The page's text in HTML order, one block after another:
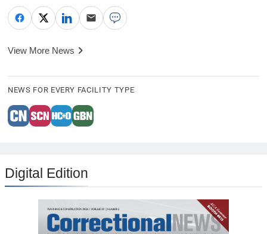
View More News
NEWS FOR EVERY FACILITY TYPE
Digital Edition